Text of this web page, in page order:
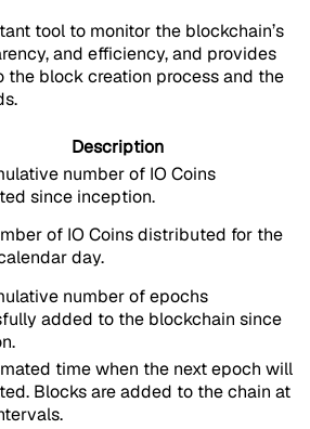
tool to monitor the blockchain’s
and efficiency, and provides
the block creation process and the
Description
number of IO Coins
since inception.
of IO Coins distributed for the
day.
number of epochs
added to the blockchain since
time when the next epoch will
Blocks are added to the chain at